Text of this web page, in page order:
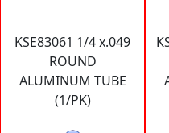
KSE83061 1/4 x.049
ROUND
ALUMINUM TUBE
(1/PK)